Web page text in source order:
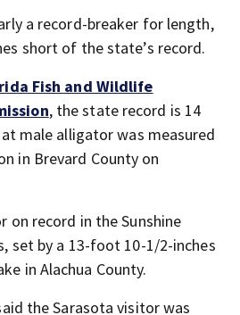
a record-breaker for length,
short of the state’s record.
Fish and Wildlife
, the state record is 14
male alligator was measured
in Brevard County on
on record in the Sunshine
set by a 13-foot 10-1/2-inches
in Alachua County.
the Sarasota visitor was